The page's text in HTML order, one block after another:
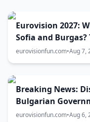
Eurovision 2027:
Sofia and
host city selection
eurovisionfun.com•Aug 7,
Breaking News:
Bulgarian
Eurovision 2027
eurovisionfun.com•Aug 6,